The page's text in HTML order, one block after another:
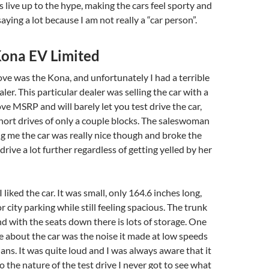
live up to the hype, making the cars feel sporty and
a lot because I am not really a “car person”.
EV Limited
was the Kona, and unfortunately I had a terrible
This particular dealer was selling the car with a
MSRP and will barely let you test drive the car,
drives of only a couple blocks. The saleswoman
me the car was really nice though and broke the
a lot further regardless of getting yelled by her
the car. It was small, only 164.6 inches long,
city parking while still feeling spacious. The trunk
with the seats down there is lots of storage. One
about the car was the noise it made at low speeds
It was quite loud and I was always aware that it
the nature of the test drive I never got to see what